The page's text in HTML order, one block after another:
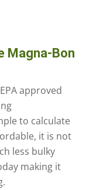
Magna-Bon
approved
to calculate
it is not
less bulky
making it